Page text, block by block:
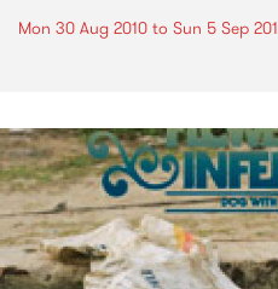
Mon 30 Aug 2010 to Sun 5 Sep